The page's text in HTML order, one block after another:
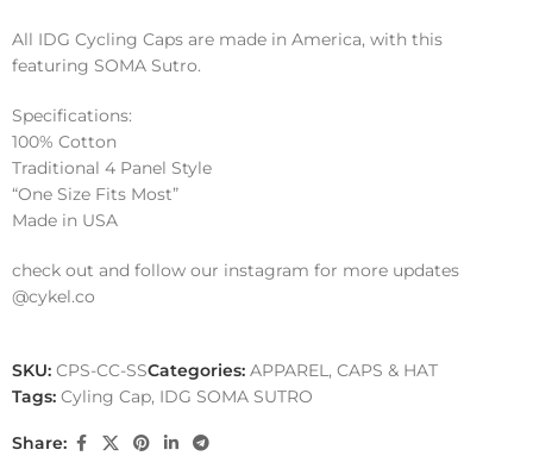
All IDG Cycling Caps are made in America, with this
featuring SOMA Sutro.
Specifications:
100% Cotton
Traditional 4 Panel Style
“One Size Fits Most”
Made in USA
check out and follow our instagram for more updates
@cykel.co
SKU: CPS-CC-SSCategories: APPAREL, CAPS & HAT
Tags: Cyling Cap, IDG SOMA SUTRO
Share: